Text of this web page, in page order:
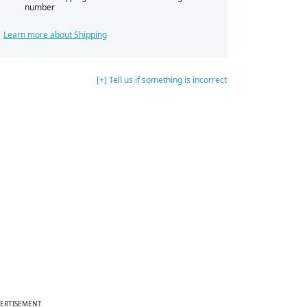
number
Learn more about Shipping
[+] Tell us if something is incorrect